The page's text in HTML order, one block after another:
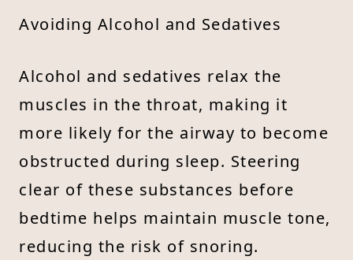
Avoiding Alcohol and Sedatives
Alcohol and sedatives relax the
muscles in the throat, making it
more likely for the airway to become
obstructed during sleep. Steering
clear of these substances before
bedtime helps maintain muscle tone,
reducing the risk of snoring.